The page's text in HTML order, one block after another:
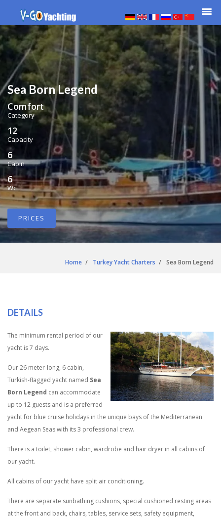
Sea Born Legend
Comfort
Category
12
Capacity
6
Cabin
6
Wc
PRICES
Home Turkey Yacht Charters Sea Born Legend
DETAILS
The minimum rental period of our
yacht is 7 days.
Our 26 meter-long, 6 cabin,
Turkish-flagged yacht named Sea
Born Legend can accommodate
up to 12 guests and is a preferred
yacht for blue cruise holidays in the unique bays of the Mediterranean
and Aegean Seas with its 3 professional crew.
There is a toilet, shower cabin, wardrobe and hair dryer in all cabins of
our yacht.
All cabins of our yacht have split air conditioning.
There are separate sunbathing cushions, special cushioned resting areas
at the front and back, chairs, tables, service sets, safety equipment,